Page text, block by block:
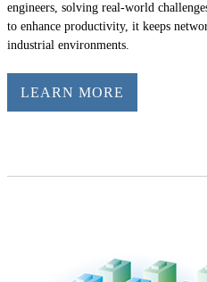
engineers, solving real-world
to enhance productivity, it keeps
industrial environments.
LEARN MORE